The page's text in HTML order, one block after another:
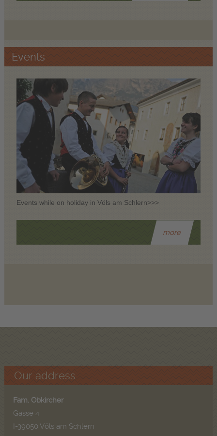
Events
Events while on holiday in Völs am Schlern>>>
more
Our address
Fam. Obkircher
Gasse 4
I-39050 Völs am Schlern